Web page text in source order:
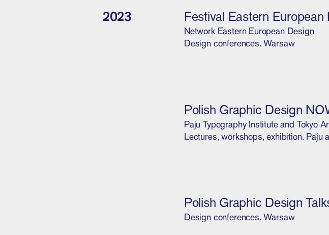
2023 Festival Eastern European
Network Eastern European Design
Design conferences. Warsaw
Polish Graphic Design
Paju Typography Institute and Tokyo
Lectures, workshops, exhibition. Paju
Polish Graphic Design
Design conferences. Warsaw